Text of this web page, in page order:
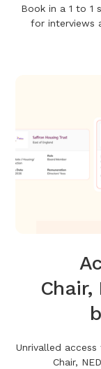
Book in a 1 to 1
for interviews
Chair,
Unrivalled
Chair,